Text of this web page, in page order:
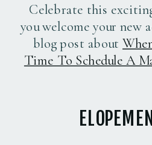
Celebrate this
you welcome your new
blog post about
Time To Schedule A